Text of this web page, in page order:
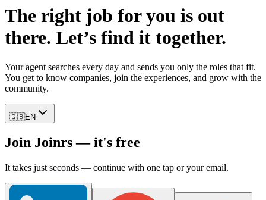
The right job for you is out
there. Let’s find it together.
Your agent searches every day and sends you only the roles that fit.
You get to know companies, join the experiences, and grow with the
community.
🇬🇧EN
Join Joinrs — it's free
It takes just seconds — continue with one tap or your email.